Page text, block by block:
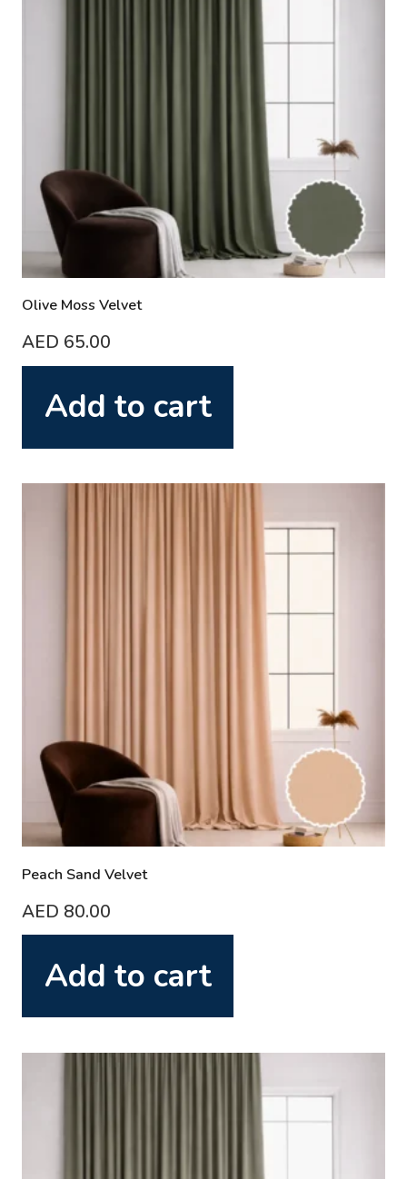
Olive Moss Velvet
AED 65.00
Add to cart
Peach Sand Velvet
AED 80.00
Add to cart